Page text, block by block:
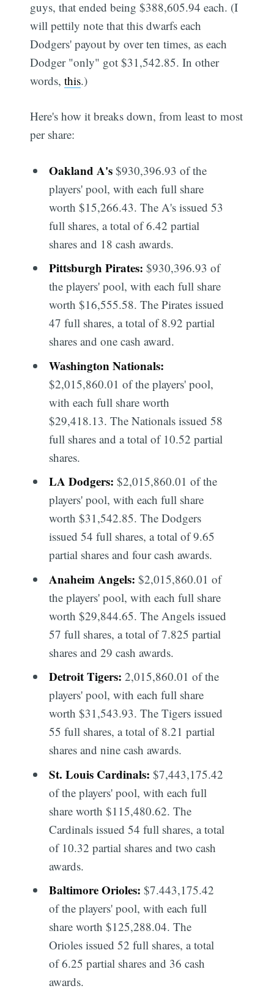
guys, that ended being $388,605.94 each. (I
will pettily note that this dwarfs each
Dodgers' payout by over ten times, as each
Dodger "only" got $31,542.85. In other
words,this.)
Here's how it breaks down, from least to most
per share:
Oakland A's$930,396.93 of the
players' pool, with each full share
worth $15,266.43. The A's issued 53
full shares, a total of 6.42 partial
shares and 18 cash awards.
Pittsburgh Pirates: $930,396.93 of
the players' pool, with each full share
worth $16,555.58. The Pirates issued
47 full shares, a total of 8.92 partial
shares and one cash award.
Washington Nationals:
$2,015,860.01 of the players' pool,
with each full share worth
$29,418.13. The Nationals issued 58
full shares and a total of 10.52 partial
shares.
LA Dodgers: $2,015,860.01 of the
players' pool, with each full share
worth $31,542.85. The Dodgers
issued 54 full shares, a total of 9.65
partial shares and four cash awards.
Anaheim Angels: $2,015,860.01 of
the players' pool, with each full share
worth $29,844.65. The Angels issued
57 full shares, a total of 7.825 partial
shares and 29 cash awards.
Detroit Tigers: 2,015,860.01 of the
players' pool, with each full share
worth $31,543.93. The Tigers issued
55 full shares, a total of 8.21 partial
shares and nine cash awards.
St. Louis Cardinals: $7,443,175.42
of the players' pool, with each full
share worth $115,480.62. The
Cardinals issued 54 full shares, a total
of 10.32 partial shares and two cash
awards.
Baltimore Orioles: $7.443,175.42
of the players' pool, with each full
share worth $125,288.04. The
Orioles issued 52 full shares, a total
of 6.25 partial shares and 36 cash
awards.